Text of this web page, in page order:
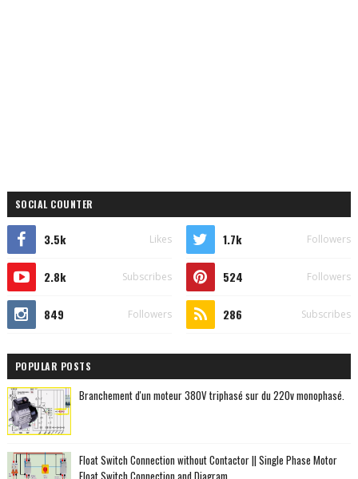
SOCIAL COUNTER
3.5k Likes 1.7k Followers
2.8k Subscribes 524 Followers
849 Followers 286 Subscribes
POPULAR POSTS
Branchement d'un moteur 380V triphasé sur du 220v monophasé.
Float Switch Connection without Contactor || Single Phase Motor
Float Switch Connection and Diagram